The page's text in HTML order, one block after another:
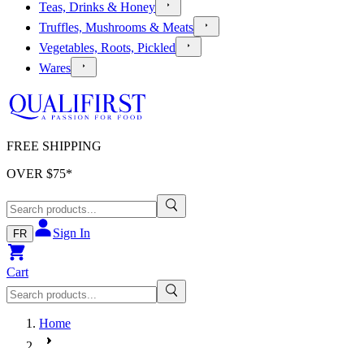
Teas, Drinks & Honey
Truffles, Mushrooms & Meats
Vegetables, Roots, Pickled
Wares
FREE SHIPPING
OVER $75*
FR Sign In
Cart
Home